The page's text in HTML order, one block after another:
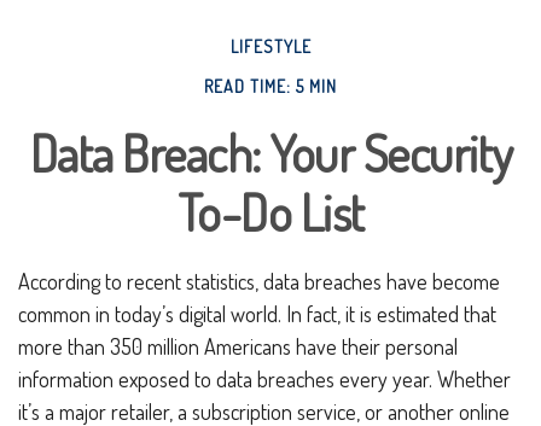
LIFESTYLE
READ TIME: 5 MIN
Data Breach: Your Security
To-Do List
According to recent statistics, data breaches have become
common in today’s digital world. In fact, it is estimated that
more than 350 million Americans have their personal
information exposed to data breaches every year. Whether
it’s a major retailer, a subscription service, or another online